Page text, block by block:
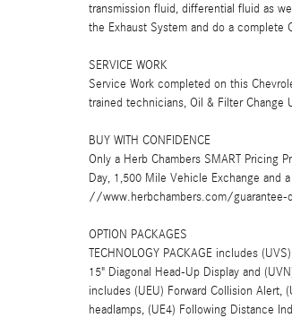
transmission fluid, differential fluid as
the Exhaust System and do a
SERVICE WORK
Service Work completed on this
trained technicians, Oil & Filter Change
BUY WITH CONFIDENCE
Only a Herb Chambers SMART Pricing
Day, 1,500 Mile Vehicle Exchange and
//www.herbchambers.com/guarantee-
OPTION PACKAGES
TECHNOLOGY PACKAGE includes
15" Diagonal Head-Up Display and
includes (UEU) Forward Collision Alert,
headlamps, (UE4) Following Distance